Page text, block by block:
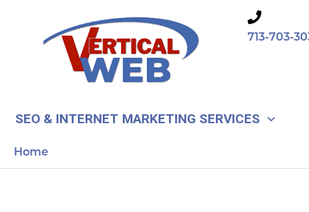
content
713-703-
SEO & INTERNET MARKETING SERVICES
Home